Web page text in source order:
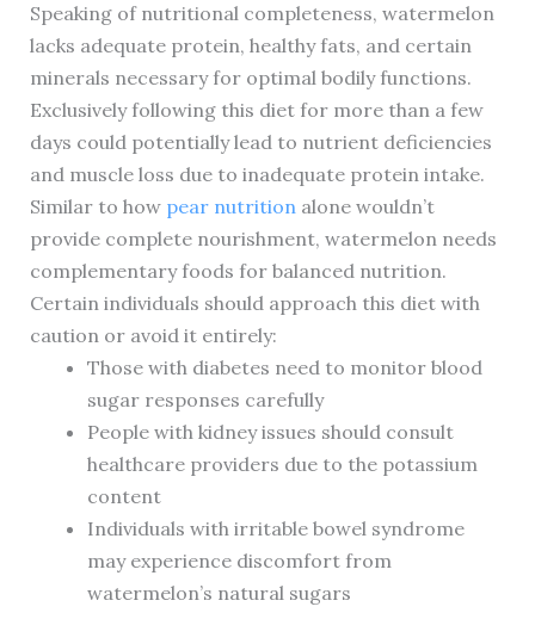
Speaking of nutritional completeness, watermelon
lacks adequate protein, healthy fats, and certain
minerals necessary for optimal bodily functions.
Exclusively following this diet for more than a few
days could potentially lead to nutrient deficiencies
and muscle loss due to inadequate protein intake.
Similar to how pear nutritionalone wouldn’t
provide complete nourishment, watermelon needs
complementary foods for balanced nutrition.
Certain individuals should approach this diet with
caution or avoid it entirely:
Those with diabetes need to monitor blood
sugar responses carefully
People with kidney issues should consult
healthcare providers due to the potassium
content
Individuals with irritable bowel syndrome
may experience discomfort from
watermelon’s natural sugars